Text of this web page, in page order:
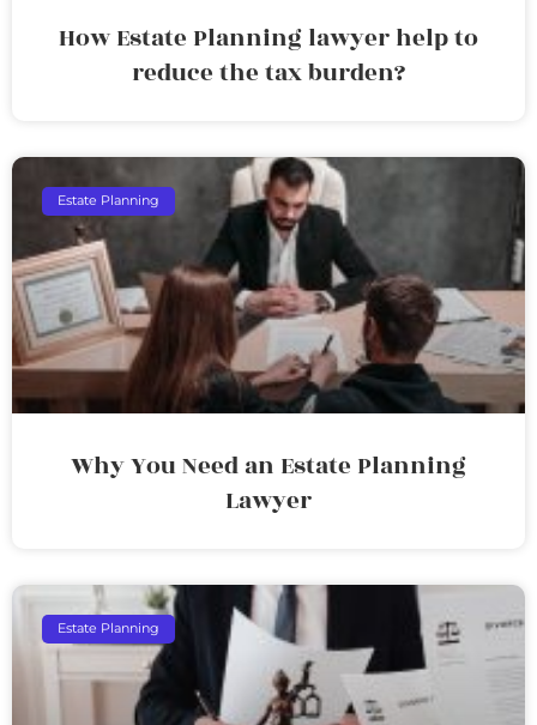
How Estate Planning lawyer help to
reduce the tax burden?
Estate Planning
Why You Need an Estate Planning
Lawyer
Estate Planning